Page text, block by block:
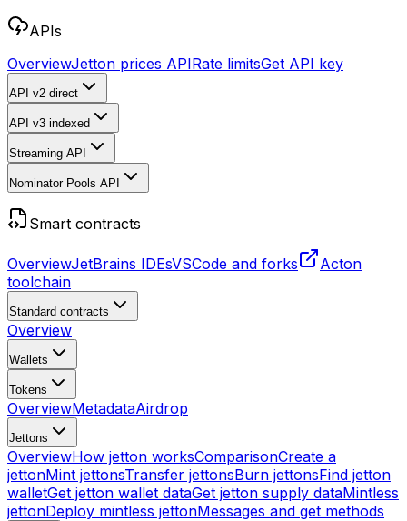
APIs
OverviewJetton prices APIRate limitsGet API key
API v2 direct
API v3 indexed
Streaming API
Nominator Pools API
Smart contracts
OverviewJetBrains IDEsVSCode and forks
Acton
toolchain
Standard contracts
Overview
Wallets
Tokens
OverviewMetadataAirdrop
Jettons
OverviewHow jetton worksComparisonCreate a
jettonMint jettonsTransfer jettonsBurn jettonsFind jetton
walletGet jetton wallet dataGet jetton supply dataMintless
jettonDeploy mintless jettonMessages and get methods